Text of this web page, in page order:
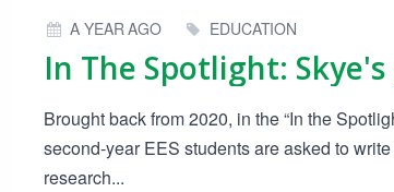
A YEAR AGO EDUCATION
Brought back from 2020, in the “In the
second-year EES students are asked to
research...